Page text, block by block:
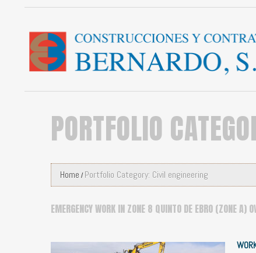
PORTFOLIO
Home Portfolio Category: Civil engineering
EMERGENCY WORK IN ZONE 8 QUINTO DE EBRO (ZONE A)